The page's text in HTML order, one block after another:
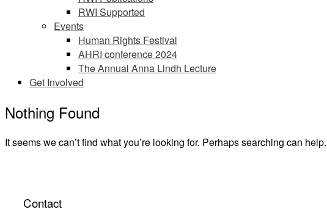
RWI Supported
Events
Human Rights Festival
AHRI conference 2024
The Annual Anna Lindh Lecture
Get Involved
Nothing Found
It seems we can’t find what you’re looking for. Perhaps searching can help.
Contact